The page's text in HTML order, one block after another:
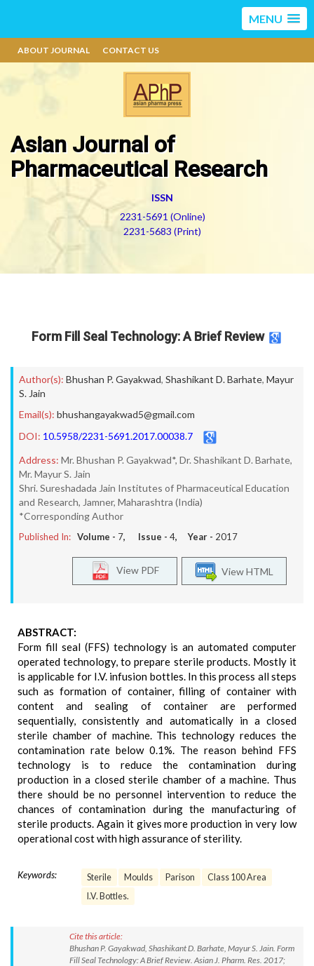
MENU
ABOUT JOURNAL CONTACT US
Asian Journal of
Pharmaceutical Research
ISSN
2231-5691 (Online)
2231-5683 (Print)
Form Fill Seal Technology: A Brief Review
Author(s): Bhushan P. Gayakwad, Shashikant D. Barhate, Mayur
S. Jain
Email(s): bhushangayakwad5@gmail.com
DOI: 10.5958/2231-5691.2017.00038.7
Address: Mr. Bhushan P. Gayakwad*, Dr. Shashikant D. Barhate,
Mr. Mayur S. Jain
Shri. Sureshadada Jain Institutes of Pharmaceutical Education
and Research, Jamner, Maharashtra (India)
*Corresponding Author
Published In: Volume - 7, Issue - 4, Year - 2017
View HTML
View PDF
ABSTRACT:
Form fill seal (FFS) technology is an automated computer
operated technology, to prepare sterile products. Mostly it
is applicable for I.V. infusion bottles. In this process all steps
such as formation of container, filling of container with
content and sealing of container are performed
sequentially, consistently and automatically in a closed
sterile chamber of machine. This technology reduces the
contamination rate below 0.1%. The reason behind FFS
technology is to reduce the contamination during
production in a closed sterile chamber of a machine. Thus
there should be no personnel intervention to reduce the
chances of contamination during the manufacturing of
sterile products. Again it gives more production in very low
operational cost with high assurance of sterility.
Keywords: Sterile Moulds Parison
Class 100 Area
I.V. Bottles.
Cite this article:
Bhushan P. Gayakwad, Shashikant D. Barhate, Mayur S. Jain. Form
Fill Seal Technology: A Brief Review. Asian J. Pharm. Res. 2017;